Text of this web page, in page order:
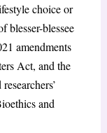
choice or
blesser-blessee
amendments
Act, and the
and